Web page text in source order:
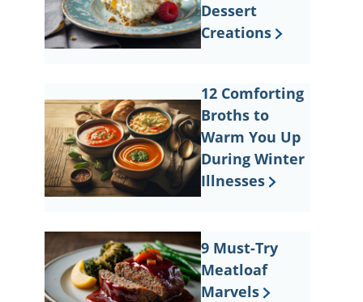
Dessert
Creations
12 Comforting
Broths to
Warm You Up
During Winter
Illnesses
9 Must-Try
Meatloaf
Marvels